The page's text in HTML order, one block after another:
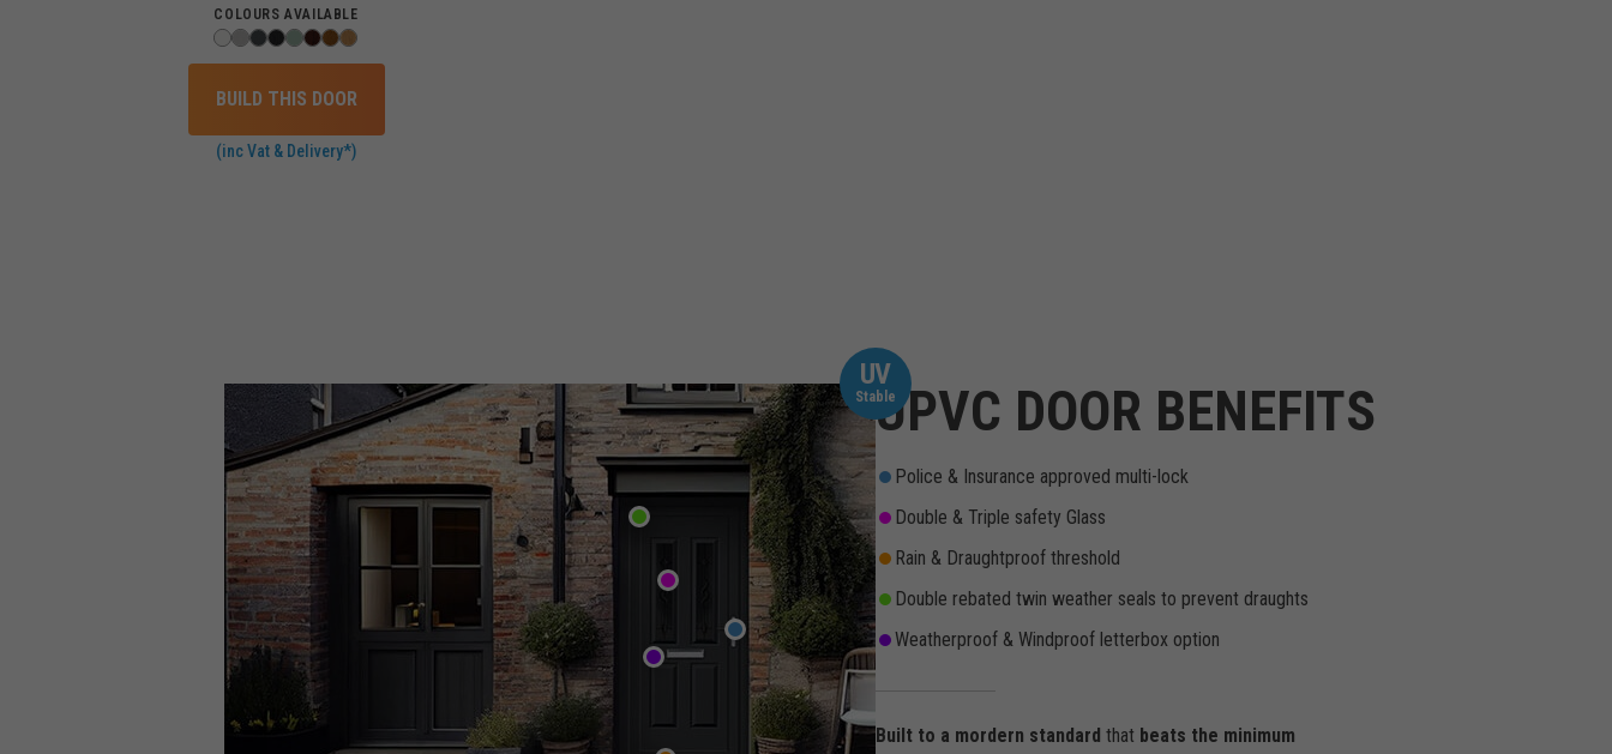
COLOURS AVAILABLE
BUILD THIS DOOR
(inc Vat & Delivery*)
UV
StableUPVC DOOR BENEFITS
Police & Insurance approved multi-lock
Double & Triple safety Glass
Rain & Draughtproof threshold
Double rebated twin weather seals to prevent draughts
Weatherproof & Windproof letterbox option
Built to a mordern standard that beats the minimum